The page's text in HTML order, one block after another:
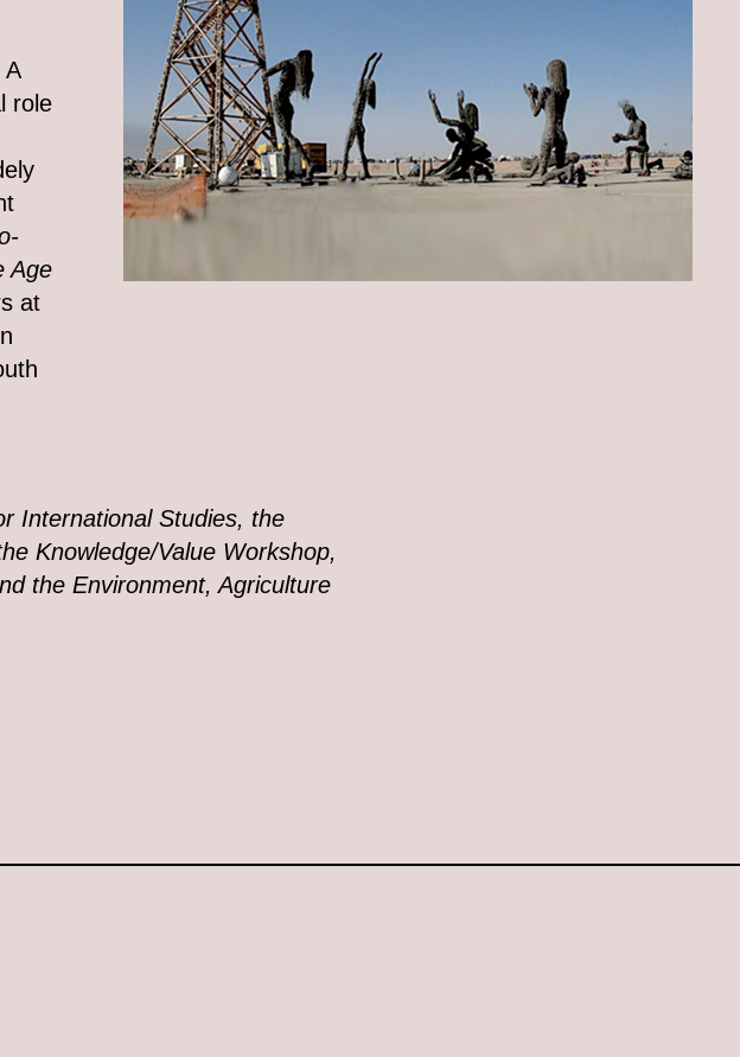
role
Age
at
International Studies, the
Knowledge/Value Workshop,
the Environment, Agriculture